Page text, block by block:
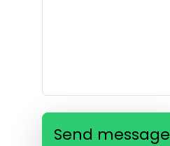
Send message